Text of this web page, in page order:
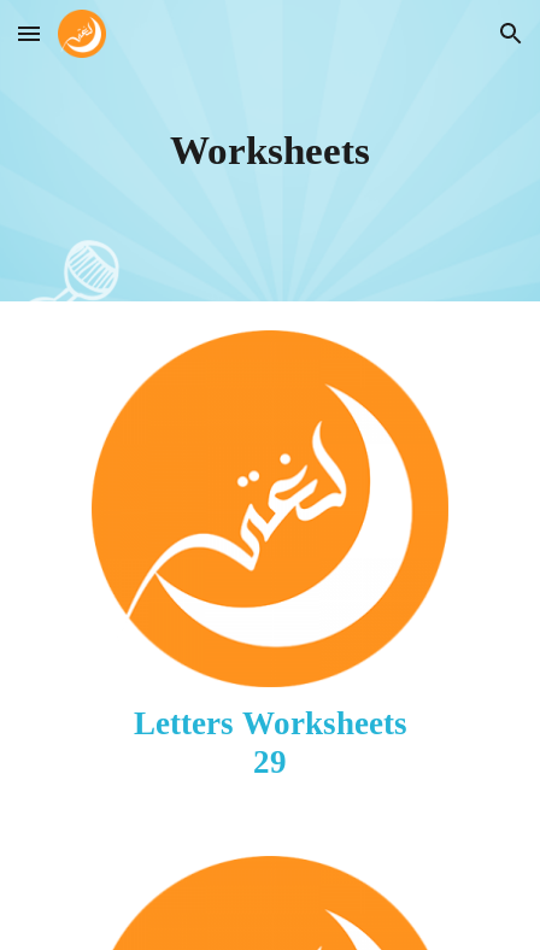
Skip to main content Skip to navigation
Worksheets
Letters Worksheets
29